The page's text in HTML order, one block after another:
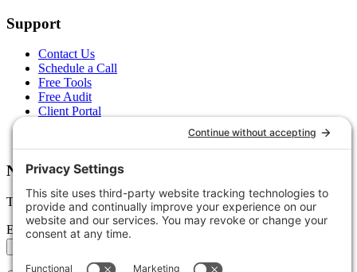
Support
Contact Us
Schedule a Call
Free Tools
Free Audit
Client Portal
Newsletter
Tips, trends, and wins — delivered monthly.
Email address